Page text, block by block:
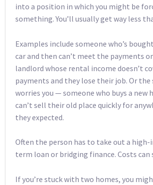
into a position in which you might be
something. You’ll usually get way less
Examples include someone who’s
car and then can’t meet the payments
landlord whose rental income doesn’t
payments and they lose their job. Or
worries you — someone who buys a new
can’t sell their old place quickly for
they expected.
Often the person has to take out a
term loan or bridging finance. Costs can
If you’re stuck with two homes, you